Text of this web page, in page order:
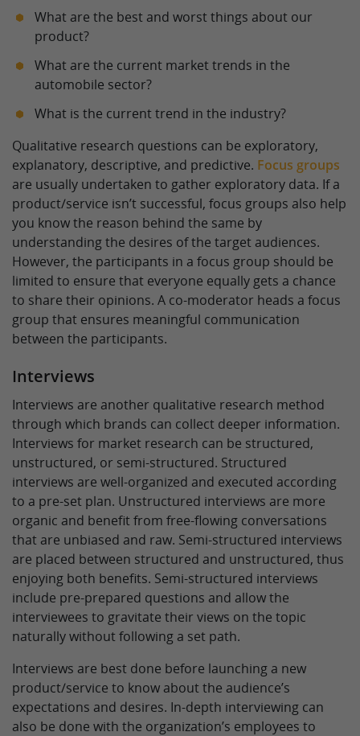
What are the best and worst things about our
product?
What are the current market trends in the
automobile sector?
What is the current trend in the industry?
Qualitative research questions can be exploratory,
explanatory, descriptive, and predictive. Focus groups
are usually undertaken to gather exploratory data. If a
product/service isn’t successful, focus groups also help
you know the reason behind the same by
understanding the desires of the target audiences.
However, the participants in a focus group should be
limited to ensure that everyone equally gets a chance
to share their opinions. A co-moderator heads a focus
group that ensures meaningful communication
between the participants.
Interviews
Interviews are another qualitative research method
through which brands can collect deeper information.
Interviews for market research can be structured,
unstructured, or semi-structured. Structured
interviews are well-organized and executed according
to a pre-set plan. Unstructured interviews are more
organic and benefit from free-flowing conversations
that are unbiased and raw. Semi-structured interviews
are placed between structured and unstructured, thus
enjoying both benefits. Semi-structured interviews
include pre-prepared questions and allow the
interviewees to gravitate their views on the topic
naturally without following a set path.
Interviews are best done before launching a new
product/service to know about the audience’s
expectations and desires. In-depth interviewing can
also be done with the organization’s employees to